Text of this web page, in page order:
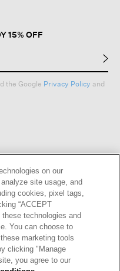
15% OFF
the Google Privacy Policy and
STORE LOCATOR
on our
site usage, and
cookies, pixel tags,
“ACCEPT
technologies and
You can choose to
marketing tools
clicking "Manage
you agree to our